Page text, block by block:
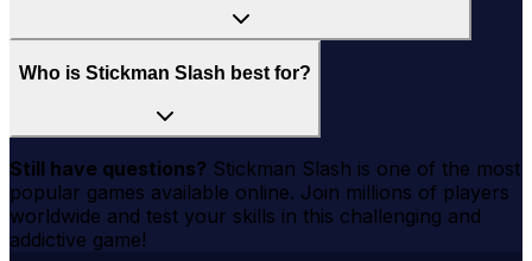
Who is Stickman Slash best for?
Still have questions? Stickman Slash is one of the most
popular games available online. Join millions of players
worldwide and test your skills in this challenging and
addictive game!